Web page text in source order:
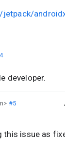
developer.
#5
this issue as